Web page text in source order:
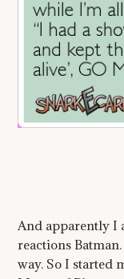
And apparently I
reactions
way. So I started